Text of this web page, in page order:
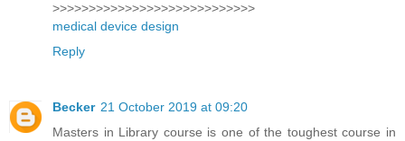
>>>>>>>>>>>>>>>>>>>>>>>>>>>>
medical device design
Reply
Becker 21 October 2019 at 09:20
Masters in Library course is one of the toughest course in